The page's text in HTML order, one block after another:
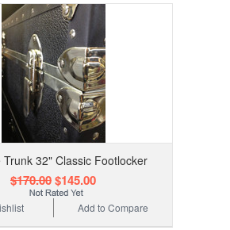
Trunk 32" Classic Footlocker
$170.00$145.00
Add to Compare